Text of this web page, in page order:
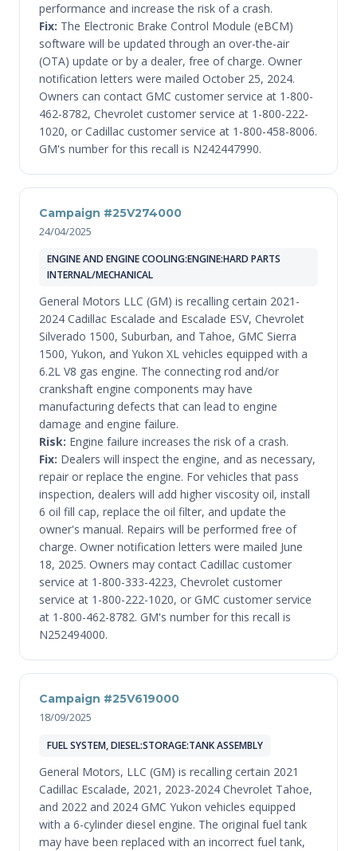
performance and increase the risk of a crash.
Fix: The Electronic Brake Control Module (eBCM)
software will be updated through an over-the-air
(OTA) update or by a dealer, free of charge. Owner
notification letters were mailed October 25, 2024.
Owners can contact GMC customer service at 1-800-
462-8782, Chevrolet customer service at 1-800-222-
1020, or Cadillac customer service at 1-800-458-8006.
GM's number for this recall is N242447990.
Campaign #25V274000
24/04/2025
ENGINE AND ENGINE COOLING:ENGINE:HARD PARTS
INTERNAL/MECHANICAL
General Motors LLC (GM) is recalling certain 2021-
2024 Cadillac Escalade and Escalade ESV, Chevrolet
Silverado 1500, Suburban, and Tahoe, GMC Sierra
1500, Yukon, and Yukon XL vehicles equipped with a
6.2L V8 gas engine. The connecting rod and/or
crankshaft engine components may have
manufacturing defects that can lead to engine
damage and engine failure.
Risk: Engine failure increases the risk of a crash.
Fix: Dealers will inspect the engine, and as necessary,
repair or replace the engine. For vehicles that pass
inspection, dealers will add higher viscosity oil, install
6 oil fill cap, replace the oil filter, and update the
owner's manual. Repairs will be performed free of
charge. Owner notification letters were mailed June
18, 2025. Owners may contact Cadillac customer
service at 1-800-333-4223, Chevrolet customer
service at 1-800-222-1020, or GMC customer service
at 1-800-462-8782. GM's number for this recall is
N252494000.
Campaign #25V619000
18/09/2025
FUEL SYSTEM, DIESEL:STORAGE:TANK ASSEMBLY
General Motors, LLC (GM) is recalling certain 2021
Cadillac Escalade, 2021, 2023-2024 Chevrolet Tahoe,
and 2022 and 2024 GMC Yukon vehicles equipped
with a 6-cylinder diesel engine. The original fuel tank
may have been replaced with an incorrect fuel tank,